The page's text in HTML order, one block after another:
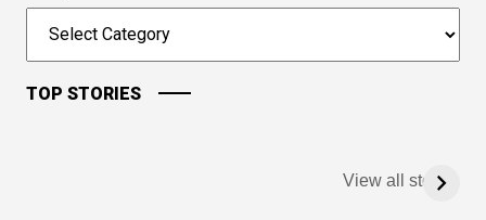
TOP STORIES
View all stories